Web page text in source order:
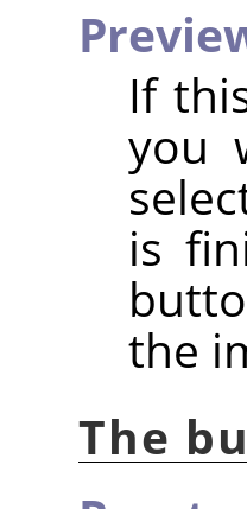
If
you
is
the
The